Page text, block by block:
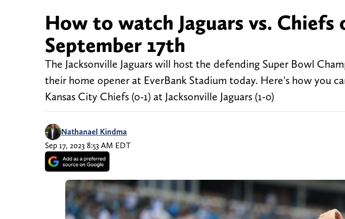
How to watch Jaguars vs. Chiefs
September 17th
The Jacksonville Jaguars will host the defending Super Bowl
their home opener at EverBank Stadium today. Here's how you
Kansas City Chiefs (0-1) at Jacksonville Jaguars (1-
Nathanael Kindma
Sep 17, 2023 8:53 AM EDT